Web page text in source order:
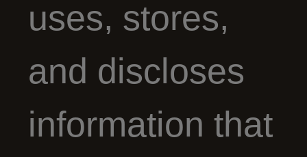
uses, stores,
and discloses
information that